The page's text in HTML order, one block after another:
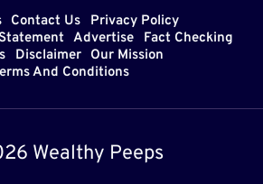
Contact Us
Privacy Policy
Advertise
Fact Checking
Disclaimer
Our Mission
And Conditions
Wealthy Peeps